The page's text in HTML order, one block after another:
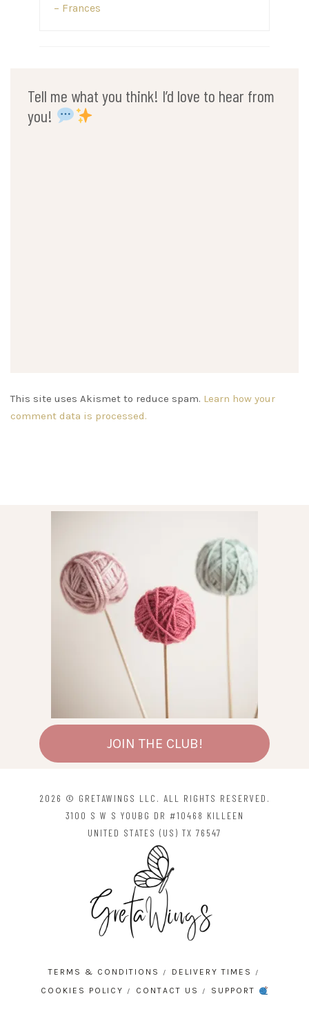
– Frances
Tell me what you think! I’d love to hear from
you!
This site uses Akismet to reduce spam. Learn how your
comment data is processed.
JOIN THE CLUB!
2026 © GRETAWINGS LLC. ALL RIGHTS RESERVED.
3100 S W S YOUBG DR #10468 KILLEEN
UNITED STATES (US) TX 76547
TERMS & CONDITIONS
DELIVERY TIMES
COOKIES POLICY
CONTACT US SUPPORT